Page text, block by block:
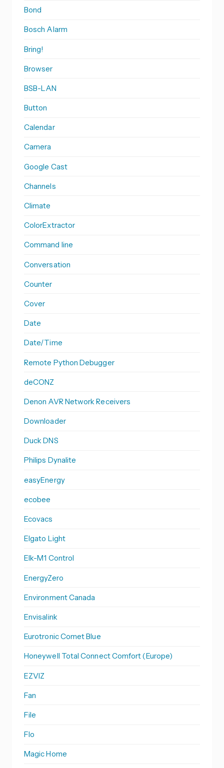
Bond
Bosch Alarm
Bring!
Browser
BSB-LAN
Button
Calendar
Camera
Google Cast
Channels
Climate
ColorExtractor
Command line
Conversation
Counter
Cover
Date
Date/Time
Remote Python Debugger
deCONZ
Denon AVR Network Receivers
Downloader
Duck DNS
Philips Dynalite
easyEnergy
ecobee
Ecovacs
Elgato Light
Elk-M1 Control
EnergyZero
Environment Canada
Envisalink
Eurotronic Comet Blue
Honeywell Total Connect Comfort (Europe)
EZVIZ
Fan
File
Flo
Magic Home